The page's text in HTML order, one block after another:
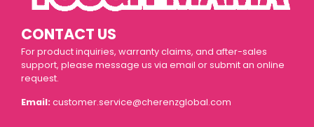
CONTACT US
For product inquiries, warranty claims, and after-sales
support, please message us via email or submit an online
request.
Email: customer.service@cherenzglobal.com